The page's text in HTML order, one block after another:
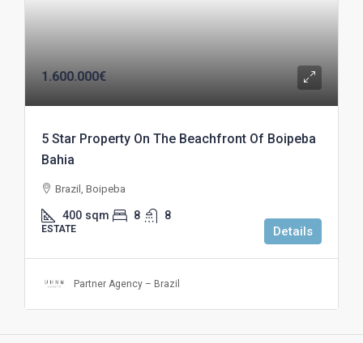
1.600.000€
5 Star Property On The Beachfront Of Boipeba
Bahia
Brazil, Boipeba
400 sqm 8 8
ESTATE Details
Partner Agency – Brazil